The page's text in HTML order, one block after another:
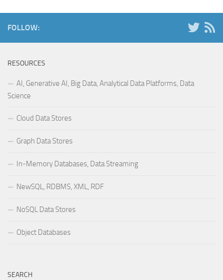
FOLLOW:
RESOURCES
AI, Generative AI, Big Data, Analytical Data Platforms, Data
Science
Cloud Data Stores
Graph Data Stores
In-Memory Databases, Data Streaming
NewSQL, RDBMS, XML, RDF
NoSQL Data Stores
Object Databases
SEARCH